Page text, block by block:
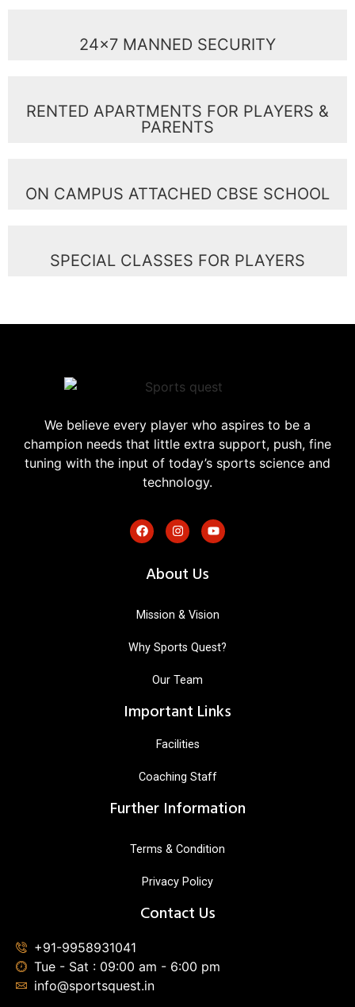
24x7 MANNED SECURITY
RENTED APARTMENTS FOR PLAYERS &
PARENTS
ON CAMPUS ATTACHED CBSE SCHOOL
SPECIAL CLASSES FOR PLAYERS
We believe every player who aspires to be a
champion needs that little extra support, push, fine
tuning with the input of today’s sports science and
technology.
About Us
Mission & Vision
Why Sports Quest?
Our Team
Important Links
Facilities
Coaching Staff
Further Information
Terms & Condition
Privacy Policy
Contact Us
+91-9958931041
Tue - Sat : 09:00 am - 6:00 pm
info@sportsquest.in​